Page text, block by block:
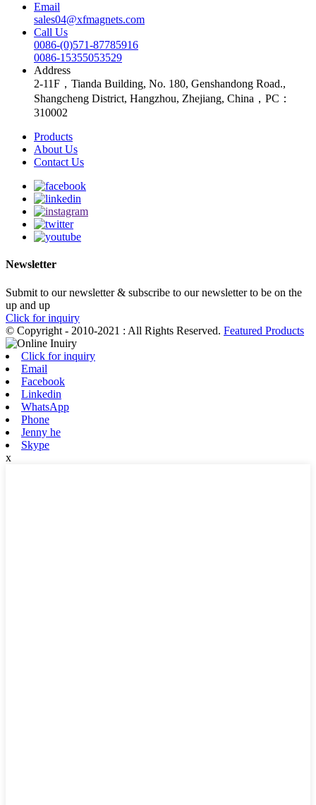
Email
sales04@xfmagnets.com
Call Us
0086-(0)571-87785916
0086-15355053529
Address
2-11F，Tianda Building, No. 180, Genshandong Road.,
Shangcheng District, Hangzhou, Zhejiang, China，PC：
310002
Products
About Us
Contact Us
Newsletter
Submit to our newsletter & subscribe to our newsletter to be on the
up and up
Click for inquiry
© Copyright - 2010-2021 : All Rights Reserved. Featured Products
Click for inquiry
Email
Facebook
Linkedin
WhatsApp
Phone
Jenny he
Skype
x